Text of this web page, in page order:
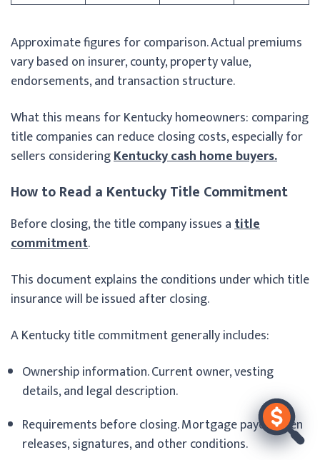
Approximate figures for comparison. Actual premiums
vary based on insurer, county, property value,
endorsements, and transaction structure.
What this means for Kentucky homeowners: comparing
title companies can reduce closing costs, especially for
sellers consideringKentucky cash home buyers.
How to Read a Kentucky Title Commitment
Before closing, the title company issues atitle
commitment.
This document explains the conditions under which title
insurance will be issued after closing.
A Kentucky title commitment generally includes:
Ownership information. Current owner, vesting
details, and legal description.
Requirements before closing. Mortgage payoffs, lien
releases, signatures, and other conditions.